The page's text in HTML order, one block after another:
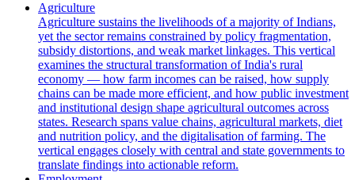
Agriculture
Agriculture sustains the livelihoods of a majority of Indians,
yet the sector remains constrained by policy fragmentation,
subsidy distortions, and weak market linkages. This vertical
examines the structural transformation of India's rural
economy — how farm incomes can be raised, how supply
chains can be made more efficient, and how public investment
and institutional design shape agricultural outcomes across
states. Research spans value chains, agricultural markets, diet
and nutrition policy, and the digitalisation of farming. The
vertical engages closely with central and state governments to
translate findings into actionable reform.